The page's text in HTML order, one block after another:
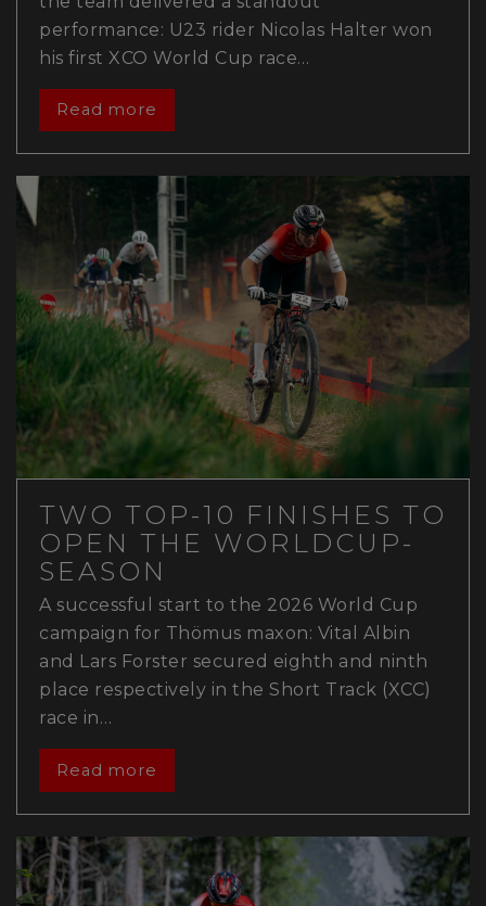
performance: U23 rider Nicolas Halter won
his first XCO World Cup race…
Read more
TWO TOP-10 FINISHES TO
OPEN THE WORLDCUP-
SEASON
A successful start to the 2026 World Cup
campaign for Thömus maxon: Vital Albin
and Lars Forster secured eighth and ninth
place respectively in the Short Track (XCC)
race in…
Read more